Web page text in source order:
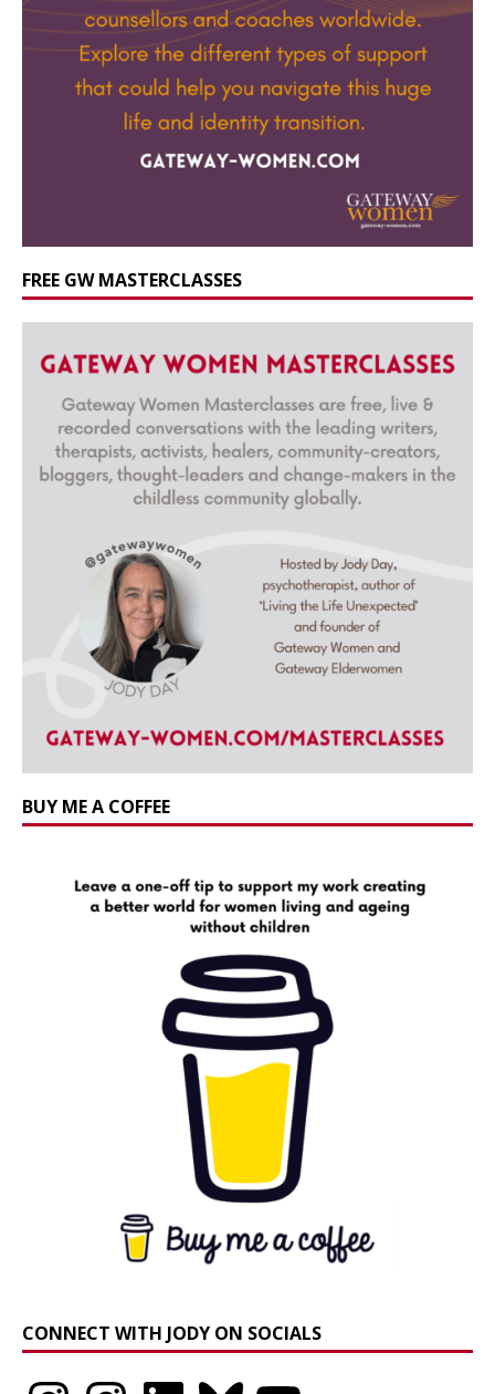
FREE GW MASTERCLASSES
BUY ME A COFFEE
CONNECT WITH JODY ON SOCIALS
InstagramInstagramLinkedIn Bluesky